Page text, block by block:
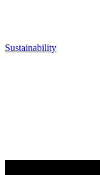
Sustainability